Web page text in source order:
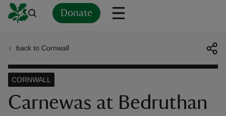
Donate
back to Cornwall
Carnewas at Bedruthan
CORNWALL